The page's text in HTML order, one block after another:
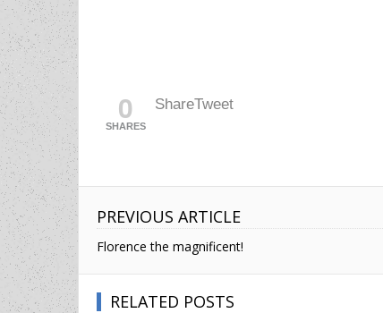
0
SHARES
ShareTweet
PREVIOUS ARTICLE
Florence the magnificent!
RELATED POSTS